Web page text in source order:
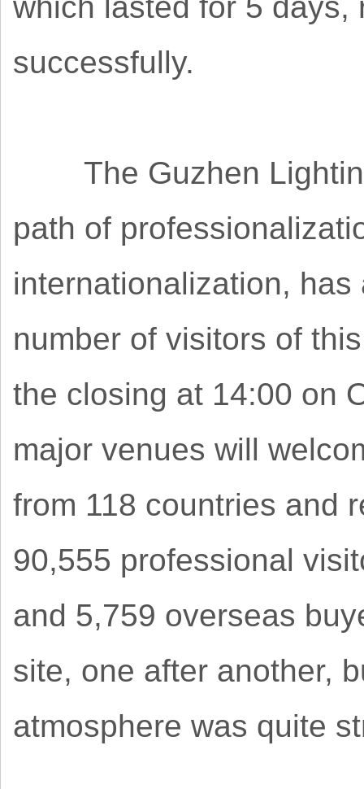
successfully.
The Guzhen Lighting
path of
internationalization,
number of visitors of
the closing at 14:00 on
major venues will
from 118 countries and
90,555 professional
and 5,759 overseas
site, one after another,
atmosphere was quite